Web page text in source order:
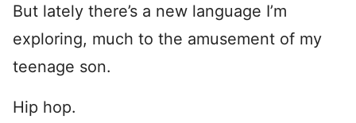
But lately there’s a new language I’m
exploring, much to the amusement of my
teenage son.
Hip hop.